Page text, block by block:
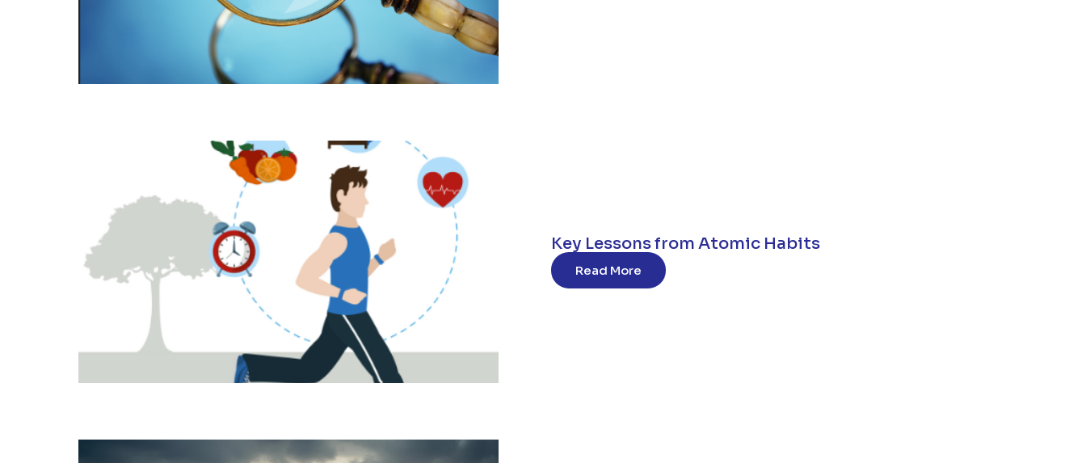
Key Lessons from Atomic Habits
Read More